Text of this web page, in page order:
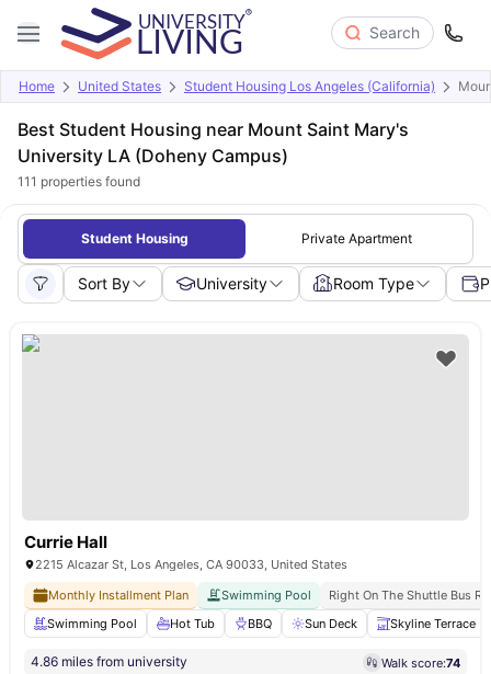
Search
Home United States Student Housing Los Angeles (California)
Best Student Housing near Mount Saint Mary's
University LA (Doheny Campus)
111 properties found
Student Housing Private Apartment
Sort By University Room Type
Currie Hall
2215 Alcazar St, Los Angeles, CA 90033, United States
Monthly Installment Plan
Swimming Pool
Right On The Shuttle Bus
Swimming Pool
Hot Tub BBQ Sun Deck Skyline Terrace
4.86 miles from university Walk score:74